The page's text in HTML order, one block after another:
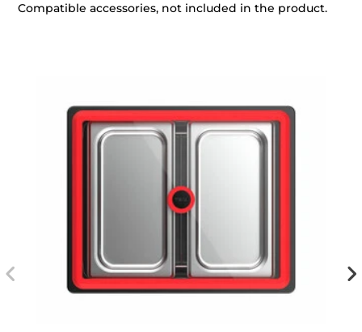
Compatible accessories, not included in the product.